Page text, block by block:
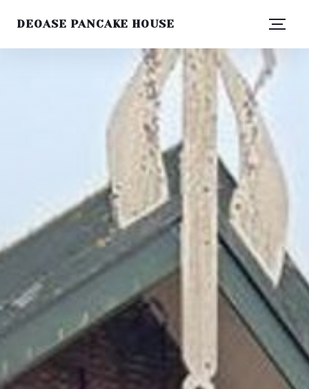
DEOASE PANCAKE HOUSE